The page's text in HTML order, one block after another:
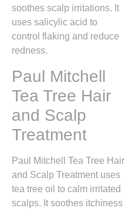
soothes scalp irritations. It
uses salicylic acid to
control flaking and reduce
redness.
Paul Mitchell
Tea Tree Hair
and Scalp
Treatment
Paul Mitchell Tea Tree Hair
and Scalp Treatment uses
tea tree oil to calm irritated
scalps. It soothes itchiness